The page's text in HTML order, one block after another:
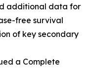
additional data for
free survival
of key secondary
a Complete